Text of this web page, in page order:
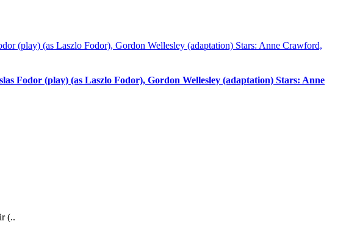
(play) (as Laszlo Fodor), Gordon Wellesley (adaptation) Stars: Anne
(..